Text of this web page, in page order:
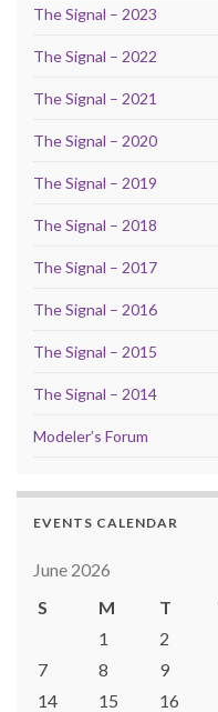
The Signal – 2023
The Signal – 2022
The Signal – 2021
The Signal – 2020
The Signal – 2019
The Signal – 2018
The Signal – 2017
The Signal – 2016
The Signal – 2015
The Signal – 2014
Modeler’s Forum
EVENTS CALENDAR
June 2026
S
M T
1
2
7
8 9
14
15 16